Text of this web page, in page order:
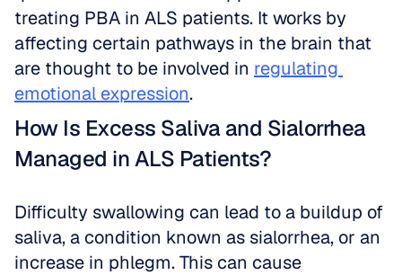
treating PBA in ALS patients. It works by
affecting certain pathways in the brain that
are thought to be involved in regulating
emotional expression.
How Is Excess Saliva and Sialorrhea
Managed in ALS Patients?
Difficulty swallowing can lead to a buildup of
saliva, a condition known as sialorrhea, or an
increase in phlegm. This can cause